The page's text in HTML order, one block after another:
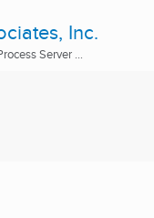
Inc.
Server ...